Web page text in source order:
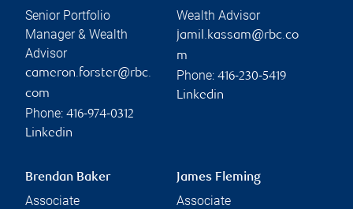
Senior Portfolio
Manager & Wealth
Advisor
cameron.forster@rbc.
com
Phone: 416-974-0312
Linkedin
Wealth Advisor
jamil.kassam@rbc.co
m
Phone: 416-230-5419
Linkedin
Brendan Baker
Associate
James Fleming
Associate